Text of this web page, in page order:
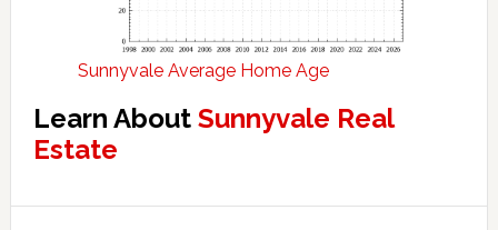
Sunnyvale Average Home Age
Learn About Sunnyvale Real
Estate